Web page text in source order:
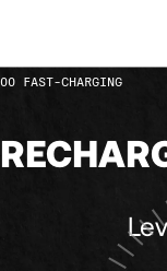
59
60
FAST-CHARGING